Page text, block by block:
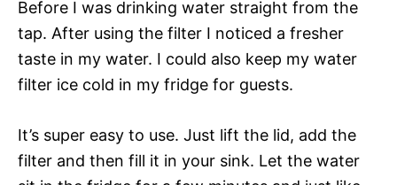
Before I was drinking water straight from the
tap. After using the filter I noticed a fresher
taste in my water. I could also keep my water
filter ice cold in my fridge for guests.
It’s super easy to use. Just lift the lid, add the
filter and then fill it in your sink. Let the water